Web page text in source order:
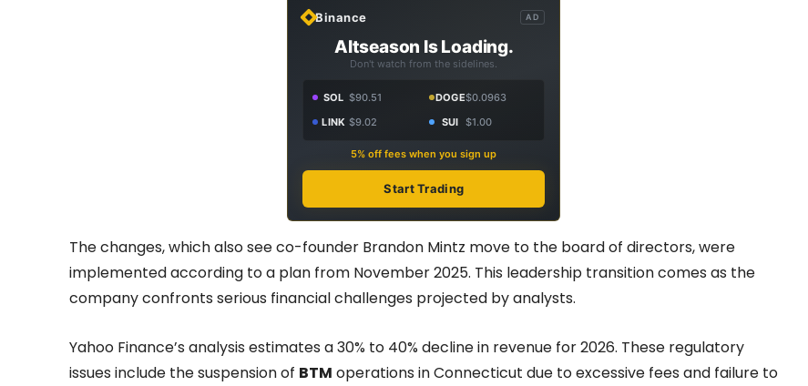
Binance AD
Altseason Is Loading.
Don't watch from the sidelines.
SOL $90.51 DOGE$0.0963
LINK $9.02 SUI $1.00
5% off fees when you sign up
Start Trading
The changes, which also see co-founder Brandon Mintz move to the board of directors, were
implemented according to a plan from November 2025. This leadership transition comes as the
company confronts serious financial challenges projected by analysts.
Yahoo Finance’s analysis estimates a 30% to 40% decline in revenue for 2026. These regulatory
issues include the suspension of BTM operations in Connecticut due to excessive fees and failure to